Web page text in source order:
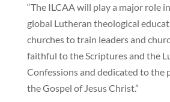
“The ILCAA will play a major role
global Lutheran theological
churches to train leaders and
faithful to the Scriptures and the
Confessions and dedicated to the
the Gospel of Jesus Christ.”